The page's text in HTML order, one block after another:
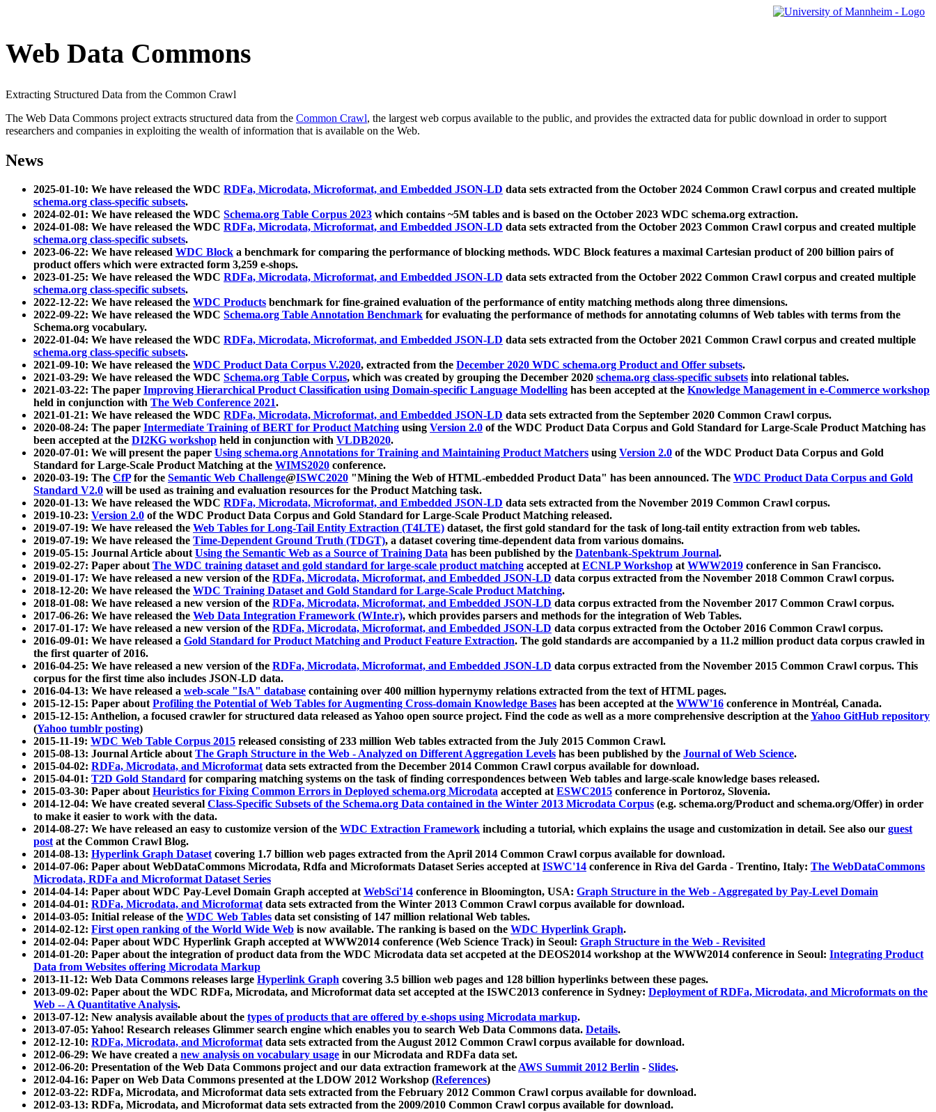
Web Data Commons
Extracting Structured Data from the Common Crawl
The Web Data Commons project extracts structured data from the Common Crawl, the largest web corpus available to the public, and provides the extracted data for public download in order to support
researchers and companies in exploiting the wealth of information that is available on the Web.
News
2025-01-10: We have released the WDC RDFa, Microdata, Microformat, and Embedded JSON-LD data sets extracted from the October 2024 Common Crawl corpus and created multiple
schema.org class-specific subsets.
2024-02-01: We have released the WDC Schema.org Table Corpus 2023 which contains ~5M tables and is based on the October 2023 WDC schema.org extraction.
2024-01-08: We have released the WDC RDFa, Microdata, Microformat, and Embedded JSON-LD data sets extracted from the October 2023 Common Crawl corpus and created multiple
schema.org class-specific subsets.
2023-06-22: We have released WDC Block a benchmark for comparing the performance of blocking methods. WDC Block features a maximal Cartesian product of 200 billion pairs of
product offers which were extracted form 3,259 e-shops.
2023-01-25: We have released the WDC RDFa, Microdata, Microformat, and Embedded JSON-LD data sets extracted from the October 2022 Common Crawl corpus and created multiple
schema.org class-specific subsets.
2022-12-22: We have released the WDC Products benchmark for fine-grained evaluation of the performance of entity matching methods along three dimensions.
2022-09-22: We have released the WDC Schema.org Table Annotation Benchmark for evaluating the performance of methods for annotating columns of Web tables with terms from the
Schema.org vocabulary.
2022-01-04: We have released the WDC RDFa, Microdata, Microformat, and Embedded JSON-LD data sets extracted from the October 2021 Common Crawl corpus and created multiple
schema.org class-specific subsets.
2021-09-10: We have released the WDC Product Data Corpus V.2020, extracted from the December 2020 WDC schema.org Product and Offer subsets.
2021-03-29: We have released the WDC Schema.org Table Corpus, which was created by grouping the December 2020 schema.org class-specific subsets into relational tables.
2021-03-22: The paper Improving Hierarchical Product Classification using Domain-specific Language Modelling has been accepted at the Knowledge Management in e-Commerce workshop
held in conjunction with The Web Conference 2021.
2021-01-21: We have released the WDC RDFa, Microdata, Microformat, and Embedded JSON-LD data sets extracted from the September 2020 Common Crawl corpus.
2020-08-24: The paper Intermediate Training of BERT for Product Matching using Version 2.0 of the WDC Product Data Corpus and Gold Standard for Large-Scale Product Matching has
been accepted at the DI2KG workshop held in conjunction with VLDB2020.
2020-07-01: We will present the paper Using schema.org Annotations for Training and Maintaining Product Matchers using Version 2.0 of the WDC Product Data Corpus and Gold
Standard for Large-Scale Product Matching at the WIMS2020 conference.
2020-03-19: The CfPfor the Semantic Web Challenge@ISWC2020 "Mining the Web of HTML-embedded Product Data" has been announced. The WDC Product Data Corpus and Gold
Standard V2.0 will be used as training and evaluation resources for the Product Matching task.
2020-01-13: We have released the WDC RDFa, Microdata, Microformat, and Embedded JSON-LD data sets extracted from the November 2019 Common Crawl corpus.
2019-10-23: Version 2.0 of the WDC Product Data Corpus and Gold Standard for Large-Scale Product Matching released.
2019-07-19: We have released the Web Tables for Long-Tail Entity Extraction (T4LTE) dataset, the first gold standard for the task of long-tail entity extraction from web tables.
2019-07-19: We have released the Time-Dependent Ground Truth (TDGT), a dataset covering time-dependent data from various domains.
2019-05-15: Journal Article aboutUsing the Semantic Web as a Source of Training Data has been published by the Datenbank-Spektrum Journal.
2019-02-27: Paper aboutThe WDC training dataset and gold standard for large-scale product matching accepted atECNLP Workshop atWWW2019 conference in San Francisco.
2019-01-17: We have released a new version of the RDFa, Microdata, Microformat, and Embedded JSON-LD data corpus extracted from the November 2018 Common Crawl corpus.
2018-12-20: We have released the WDC Training Dataset and Gold Standard for Large-Scale Product Matching.
2018-01-08: We have released a new version of the RDFa, Microdata, Microformat, and Embedded JSON-LD data corpus extracted from the November 2017 Common Crawl corpus.
2017-06-26: We have released the Web Data Integration Framework (WInte.r), which provides parsers and methods for the integration of Web Tables.
2017-01-17: We have released a new version of the RDFa, Microdata, Microformat, and Embedded JSON-LD data corpus extracted from the October 2016 Common Crawl corpus.
2016-09-01: We have released a Gold Standard for Product Matching and Product Feature Extraction. The gold standards are accompanied by a 11.2 million product data corpus crawled in
the first quarter of 2016.
2016-04-25: We have released a new version of the RDFa, Microdata, Microformat, and Embedded JSON-LD data corpus extracted from the November 2015 Common Crawl corpus. This
corpus for the first time also includes JSON-LD data.
2016-04-13: We have released a web-scale "IsA" database containing over 400 million hypernymy relations extracted from the text of HTML pages.
2015-12-15: Paper aboutProfiling the Potential of Web Tables for Augmenting Cross-domain Knowledge Bases has been accepted at the WWW'16 conference in Montréal, Canada.
2015-12-15: Anthelion, a focused crawler for structured data released as Yahoo open source project. Find the code as well as a more comprehensive description at theYahoo GitHub repository
(Yahoo tumblr posting)
2015-11-19: WDC Web Table Corpus 2015 released consisting of 233 million Web tables extracted from the July 2015 Common Crawl.
2015-08-13: Journal Article aboutThe Graph Structure in the Web - Analyzed on Different Aggregation Levels has been published by the Journal of Web Science.
2015-04-02: RDFa, Microdata, and Microformatdata sets extracted from the December 2014 Common Crawl corpus available for download.
2015-04-01: T2D Gold Standard for comparing matching systems on the task of finding correspondences between Web tables and large-scale knowledge bases released.
2015-03-30: Paper aboutHeuristics for Fixing Common Errors in Deployed schema.org Microdata accepted atESWC2015 conference in Portoroz, Slovenia.
2014-12-04: We have created several Class-Specific Subsets of the Schema.org Data contained in the Winter 2013 Microdata Corpus (e.g. schema.org/Product and schema.org/Offer) in order
to make it easier to work with the data.
2014-08-27: We have released an easy to customize version of the WDC Extraction Framework including a tutorial, which explains the usage and customization in detail. See also our guest
postat the Common Crawl Blog.
2014-08-13: Hyperlink Graph Datasetcovering 1.7 billion web pages extracted from the April 2014 Common Crawl corpus available for download.
2014-07-06: Paper about WebDataCommons Microdata, Rdfa and Microformats Dataset Series accepted atISWC'14 conference in Riva del Garda - Trentino, Italy: The WebDataCommons
Microdata, RDFa and Microformat Dataset Series
2014-04-14: Paper about WDC Pay-Level Domain Graph accepted atWebSci'14 conference in Bloomington, USA: Graph Structure in the Web - Aggregated by Pay-Level Domain
2014-04-01: RDFa, Microdata, and Microformatdata sets extracted from the Winter 2013 Common Crawl corpus available for download.
2014-03-05: Initial release of the WDC Web Tables data set consisting of 147 million relational Web tables.
2014-02-12: First open ranking of the World Wide Web is now available. The ranking is based on the WDC Hyperlink Graph.
2014-02-04: Paper about WDC Hyperlink Graph accepted at WWW2014 conference (Web Science Track) in Seoul: Graph Structure in the Web - Revisited
2014-01-20: Paper about the integration of product data from the WDC Microdata data set accpeted at the DEOS2014 workshop at the WWW2014 conference in Seoul: Integrating Product
Data from Websites offering Microdata Markup
2013-11-12: Web Data Commons releases large Hyperlink Graph covering 3.5 billion web pages and 128 billion hyperlinks between these pages.
2013-09-02: Paper about the WDC RDFa, Microdata, and Microformat data set accepted at the ISWC2013 conference in Sydney: Deployment of RDFa, Microdata, and Microformats on the
Web -- A Quantitative Analysis.
2013-07-12: New analysis available about the types of products that are offered by e-shops using Microdata markup.
2013-07-05: Yahoo! Research releases Glimmer search engine which enables you to search Web Data Commons data. Details.
2012-12-10: RDFa, Microdata, and Microformatdata sets extracted from the August 2012 Common Crawl corpus available for download.
2012-06-29: We have created a new analysis on vocabulary usage in our Microdata and RDFa data set.
2012-06-20: Presentation of the Web Data Commons project and our data extraction framework at theAWS Summit 2012 Berlin - Slides.
2012-04-16: Paper on Web Data Commons presented at the LDOW 2012 Workshop (References)
2012-03-22: RDFa, Microdata, and Microformat data sets extracted from the February 2012 Common Crawl corpus available for download.
2012-03-13: RDFa, Microdata, and Microformat data sets extracted from the 2009/2010 Common Crawl corpus available for download.